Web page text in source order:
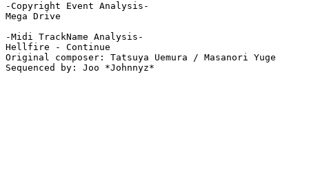
-Copyright Event Analysis-
Mega Drive
-Midi TrackName Analysis-
Hellfire - Continue
Original composer: Tatsuya Uemura / Masanori Yuge